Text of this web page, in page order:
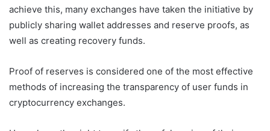
achieve this, many exchanges have taken the initiative by
publicly sharing wallet addresses and reserve proofs, as
well as creating recovery funds.
Proof of reserves is considered one of the most effective
methods of increasing the transparency of user funds in
cryptocurrency exchanges.